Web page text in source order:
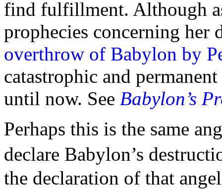
find fulfillment. Although
prophecies concerning her
overthrow of Babylon by
catastrophic and
until now. See Babylon’s
Perhaps this is the same
declare Babylon’s
the declaration of that